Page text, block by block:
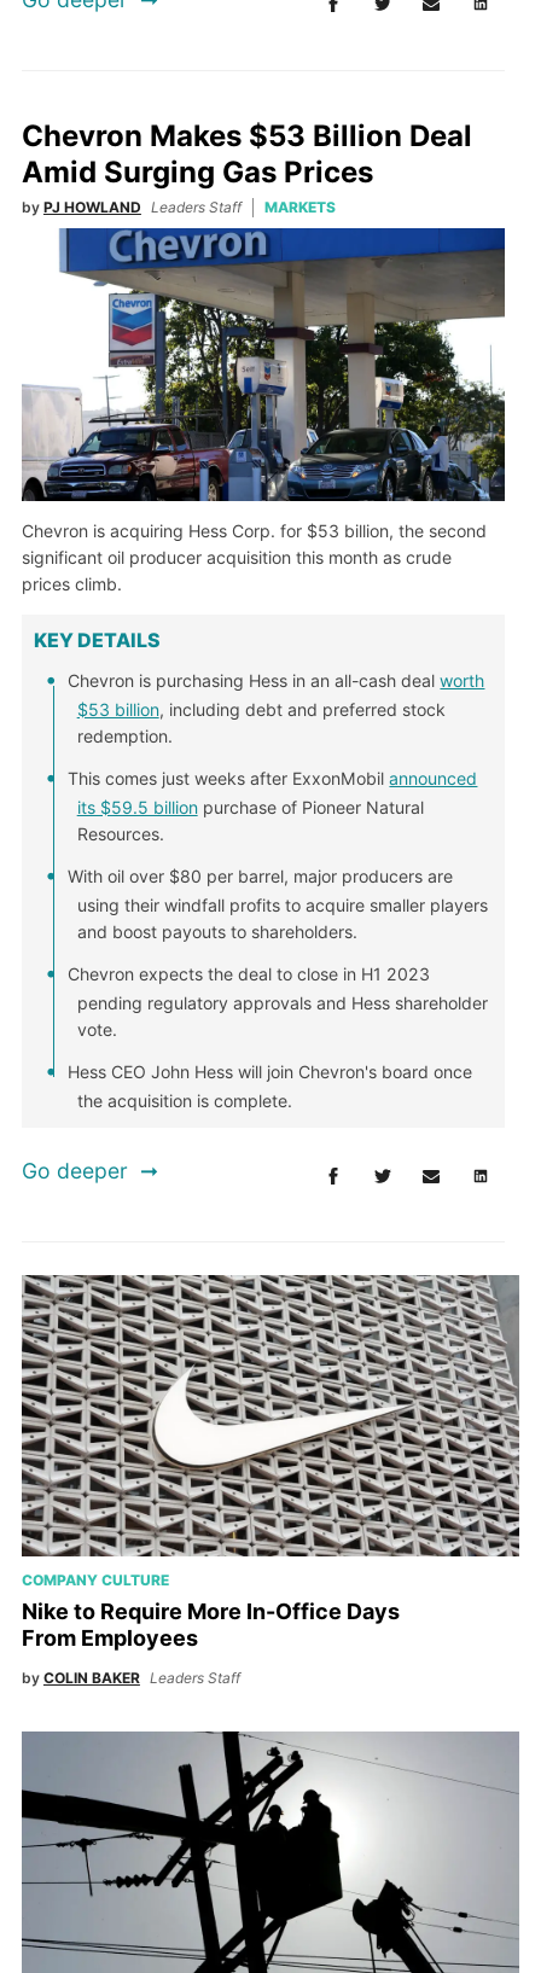
Chevron Makes $53 Billion Deal
Amid Surging Gas Prices
by PJ HOWLAND Leaders Staff MARKETS
Chevron is acquiring Hess Corp. for $53 billion, the second
significant oil producer acquisition this month as crude
prices climb.
KEY DETAILS
Chevron is purchasing Hess in an all-cash dealworth
$53 billion, including debt and preferred stock
redemption.
This comes just weeks after ExxonMobilannounced
its $59.5 billionpurchase of Pioneer Natural
Resources.
With oil over $80 per barrel, major producers are
using their windfall profits to acquire smaller players
and boost payouts to shareholders.
Chevron expects the deal to close in H1 2023
pending regulatory approvals and Hess shareholder
vote.
Hess CEO John Hess will join Chevron's board once
the acquisition is complete.
Go deeper
COMPANY CULTURE
Nike to Require More In-Office Days
From Employees
by COLIN BAKER Leaders Staff